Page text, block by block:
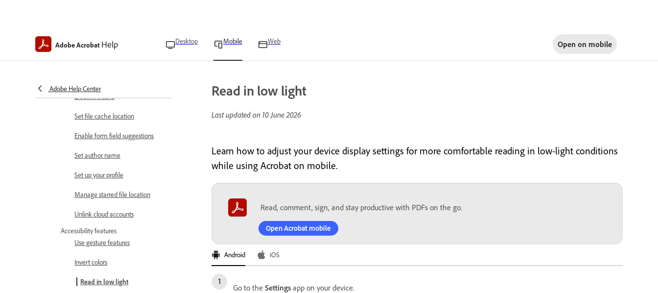
Adobe Acrobat Help Desktop Mobile Web Open on mobile
Adobe Help Center
Enroll in Intune
Set file cache location
Enable form field suggestions
Set author name
Set up your profile
Manage starred file location
Unlink cloud accounts
Accessibility features
Use gesture features
Invert colors
Read in low light
Read in low light
Last updated on 10 June 2026
Learn how to adjust your device display settings for more comfortable reading in low-light conditions
while using Acrobat on mobile.
Read, comment, sign, and stay productive with PDFs on the go.
Open Acrobat mobile
Android iOS
Go to the Settings app on your device.